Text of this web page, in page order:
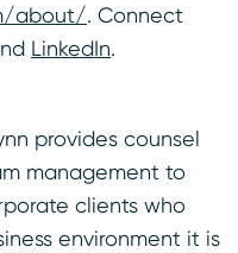
about/. Connect
LinkedIn.
provides counsel
management to
clients who
environment it is